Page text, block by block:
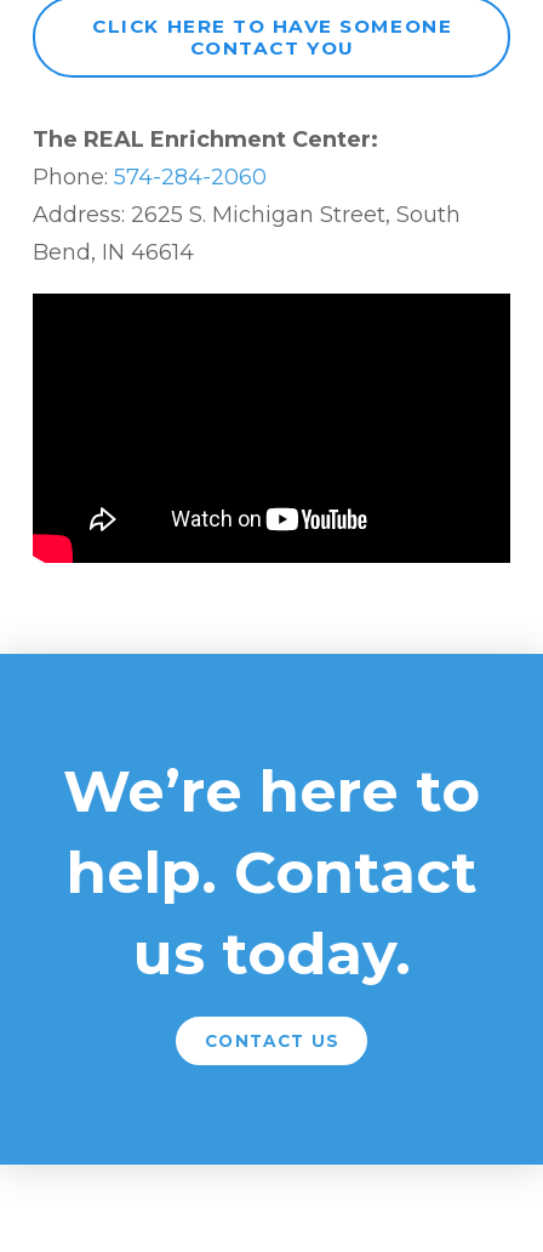
CLICK HERE TO HAVE SOMEONE
CONTACT YOU
The REAL Enrichment Center:
Phone: 574-284-2060
Address: 2625 S. Michigan Street, South
Bend, IN 46614
We’re here to
help. Contact
us today.
CONTACT US